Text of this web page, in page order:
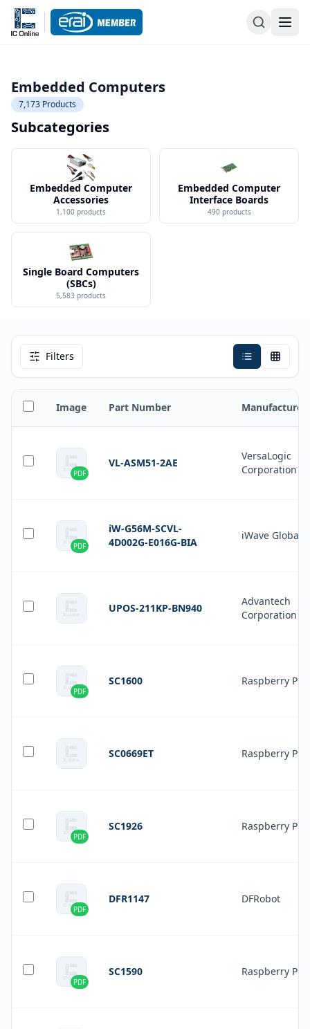
Embedded Computers
7,173 Products
Subcategories
Embedded Computer
Accessories
1,100 products
Embedded Computer
Interface Boards
490 products
Single Board Computers
(SBCs)
5,583 products
Filters
Image Part Number Manufacturer
PDF
VL-ASM51-2AE
VersaLogic
Corporation
PDF
iW-G56M-SCVL-
4D002G-E016G-BIA
iWave Global
UPOS-211KP-BN940
Advantech
Corporation
PDF
SC1600 Raspberry Pi
SC0669ET Raspberry Pi
PDF
SC1926 Raspberry Pi
PDF
DFR1147 DFRobot
PDF
SC1590 Raspberry Pi